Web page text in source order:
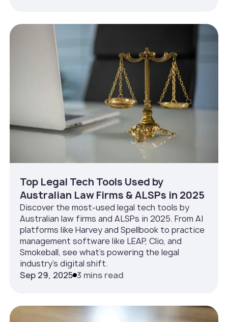
Top Legal Tech Tools Used by
Australian Law Firms & ALSPs in 2025
Discover the most-used legal tech tools by
Australian law firms and ALSPs in 2025. From AI
platforms like Harvey and Spellbook to practice
management software like LEAP, Clio, and
Smokeball, see what’s powering the legal
industry’s digital shift.
Sep 29, 2025 3 mins read